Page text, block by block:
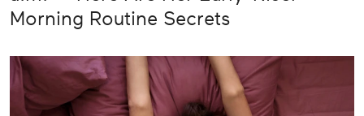
Morning Routine Secrets